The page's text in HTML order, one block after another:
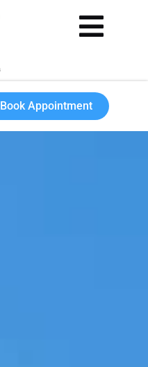
Book Appointment